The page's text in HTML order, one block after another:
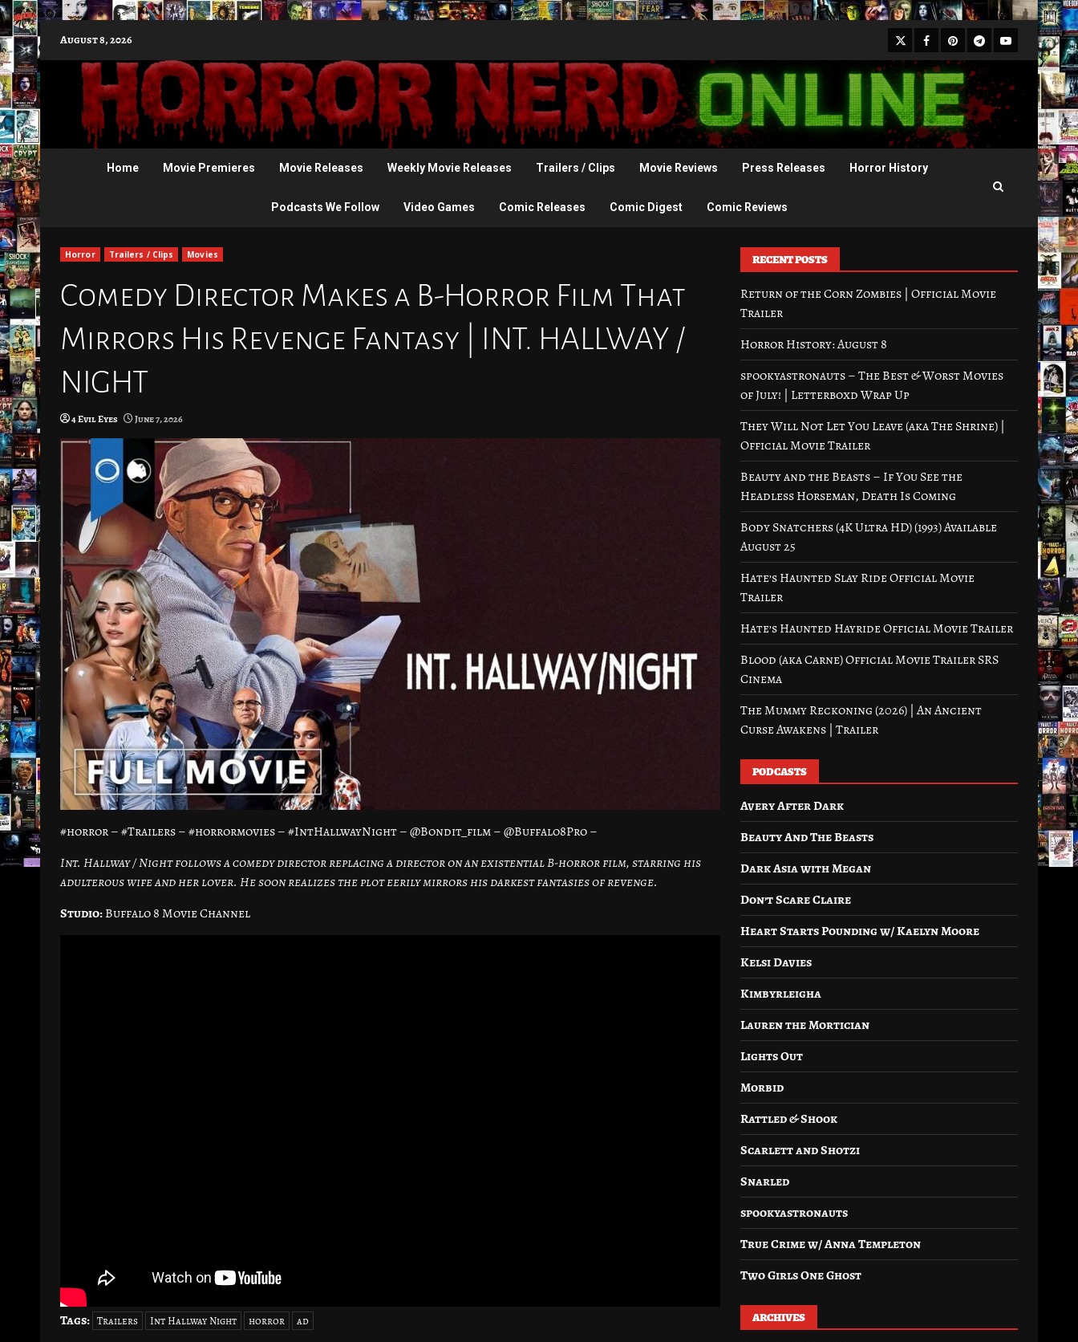
to
content
August 8, 2026 X Facebook
Pinterest
Telegram
Youtube
Home Movie Premieres Movie Releases Weekly Movie Releases Trailers / Clips Movie Reviews Press Releases Horror History
Podcasts We Follow Video Games Comic Releases Comic Digest Comic Reviews
Horror Trailers / Clips Movies
Comedy Director Makes a B-Horror Film That
Mirrors His Revenge Fantasy | INT. HALLWAY /
NIGHT
4 Evil Eyes June 7, 2026
#horror – #Trailers – #horrormovies – #IntHallwayNight – @Bondit_film – @Buffalo8Pro –
Int. Hallway / Night follows a comedy director replacing a director on an existential B-horror film, starring his
adulterous wife and her lover. He soon realizes the plot eerily mirrors his darkest fantasies of revenge.
Studio:Buffalo 8 Movie Channel
Tags: Trailers Int Hallway Night horror ad
RECENT POSTS
Return of the Corn Zombies | Official Movie
Trailer
Horror History: August 8
spookyastronauts – The Best & Worst Movies
of July! | Letterboxd Wrap Up
They Will Not Let You Leave (aka The Shrine) |
Official Movie Trailer
Beauty and the Beasts – If You See the
Headless Horseman, Death Is Coming
Body Snatchers (4K Ultra HD) (1993) Available
August 25
Hate’s Haunted Slay Ride Official Movie
Trailer
Hate’s Haunted Hayride Official Movie Trailer
Blood (aka Carne) Official Movie Trailer SRS
Cinema
The Mummy Reckoning (2026) | An Ancient
Curse Awakens | Trailer
PODCASTS
Avery After Dark
Beauty And The Beasts
Dark Asia with Megan
Don’t Scare Claire
Heart Starts Pounding w/ Kaelyn Moore
Kelsi Davies
Kimbyrleigha
Lauren the Mortician
Lights Out
Morbid
Rattled & Shook
Scarlett and Shotzi
Snarled
spookyastronauts
True Crime w/ Anna Templeton
Two Girls One Ghost
ARCHIVES